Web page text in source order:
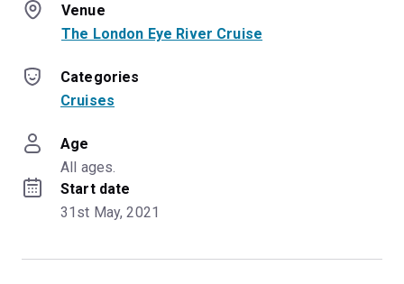
Venue
The London Eye River Cruise
Categories
Cruises
Age
All ages.
Start date
31st May, 2021